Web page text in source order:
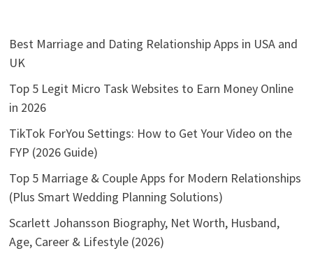
Best Marriage and Dating Relationship Apps in USA and
UK
Top 5 Legit Micro Task Websites to Earn Money Online
in 2026
TikTok ForYou Settings: How to Get Your Video on the
FYP (2026 Guide)
Top 5 Marriage & Couple Apps for Modern Relationships
(Plus Smart Wedding Planning Solutions)
Scarlett Johansson Biography, Net Worth, Husband,
Age, Career & Lifestyle (2026)